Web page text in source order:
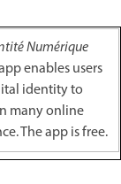
Numérique
enables users
identity to
many online
The app is free.